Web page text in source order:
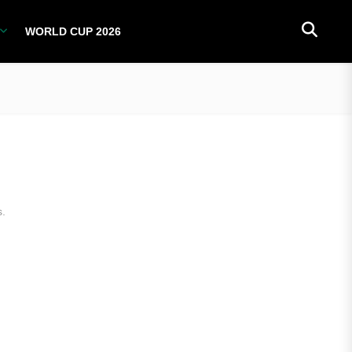
WORLD CUP 2026
PLAYERS NATIONAL TEAMS WORLD CUP 2026